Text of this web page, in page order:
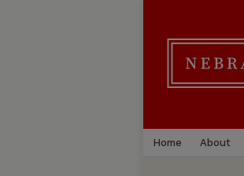
Home About